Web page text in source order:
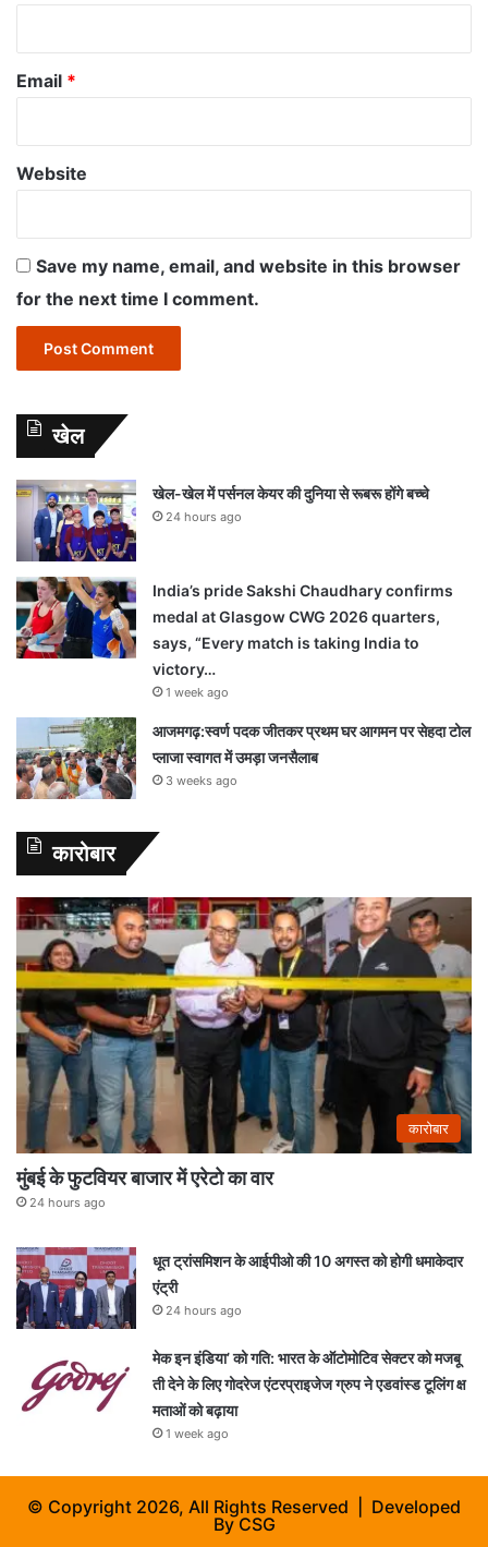
Email *
Website
Save my name, email, and website in this browser
for the next time I comment.
खेल
खेल-खेल में पर्सनल केयर की दुनिया से रूबरू होंगे बच्चे
24 hours ago
India’s pride Sakshi Chaudhary confirms
medal at Glasgow CWG 2026 quarters,
says, “Every match is taking India to
victory…
1 week ago
आजमगढ़:स्वर्ण पदक जीतकर प्रथम घर आगमन पर सेहदा टोल
प्लाजा स्वागत में उमड़ा जनसैलाब
3 weeks ago
कारोबार
कारोबार
मुंबई के फुटवियर बाजार में एरेटो का वार
24 hours ago
धूत ट्रांसमिशन के आईपीओ की 10 अगस्त को होगी धमाकेदार
एंट्री
24 hours ago
मेक इन इंडिया’ को गति: भारत के ऑटोमोटिव सेक्टर को मजबू
ती देने के लिए गोदरेज एंटरप्राइजेज ग्रुप ने एडवांस्ड टूलिंग क्ष
मताओं को बढ़ाया
1 week ago
© Copyright 2026, All Rights Reserved | Developed
ByCSG